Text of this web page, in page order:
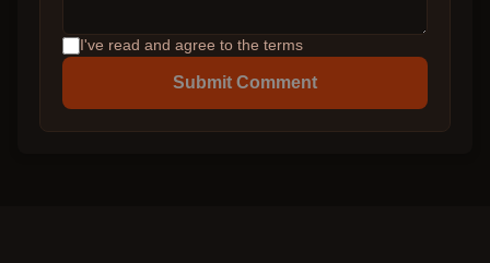
I've read and agree to the terms
Submit Comment